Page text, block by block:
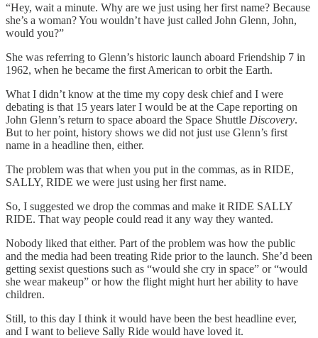
“Hey, wait a minute. Why are we just using her first name? Because
she’s a woman? You wouldn’t have just called John Glenn, John,
would you?”
She was referring to Glenn’s historic launch aboard Friendship 7 in
1962, when he became the first American to orbit the Earth.
What I didn’t know at the time my copy desk chief and I were
debating is that 15 years later I would be at the Cape reporting on
John Glenn’s return to space aboard the Space Shuttle Discovery.
But to her point, history shows we did not just use Glenn’s first
name in a headline then, either.
The problem was that when you put in the commas, as in RIDE,
SALLY, RIDE we were just using her first name.
So, I suggested we drop the commas and make it RIDE SALLY
RIDE. That way people could read it any way they wanted.
Nobody liked that either. Part of the problem was how the public
and the media had been treating Ride prior to the launch. She’d been
getting sexist questions such as “would she cry in space” or “would
she wear makeup” or how the flight might hurt her ability to have
children.
Still, to this day I think it would have been the best headline ever,
and I want to believe Sally Ride would have loved it.